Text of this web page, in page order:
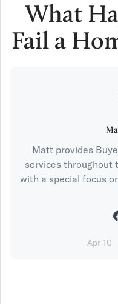
What
Fail a
Matt provides
services throughout
with a special focus
Apr 10